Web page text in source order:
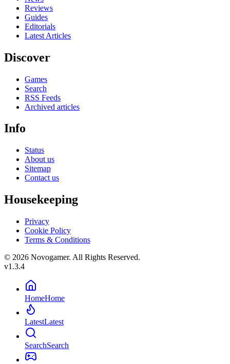
Reviews
Guides
Editorials
Latest Articles
Discover
Games
Search
RSS Feeds
Archived articles
Info
Status
About us
Sitemap
Contact us
Housekeeping
Privacy
Cookie Policy
Terms & Conditions
© 2026 Novogamer. All Rights Reserved.
v1.3.4
HomeHome
LatestLatest
SearchSearch